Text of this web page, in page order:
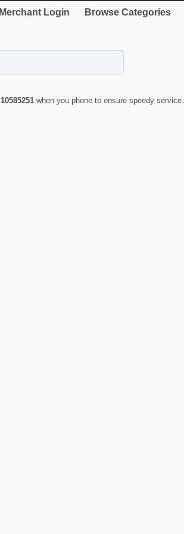
Merchant Login Browse Categories
10585251 when you phone to ensure speedy service.